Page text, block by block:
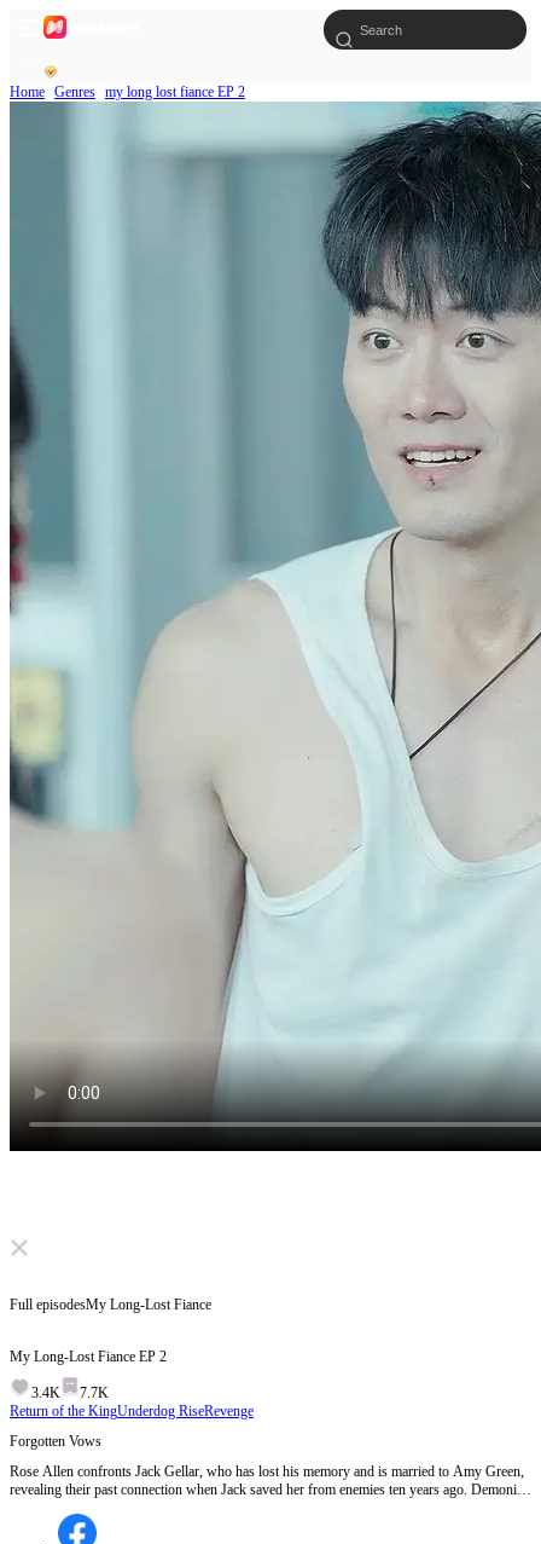
Home Genres my long lost fiance EP 2
Click to unmute
Full episodesMy Long-Lost Fiance
My Long-Lost Fiance EP 2
3.4K
7.7K
Return of the KingUnderdog RiseRevenge
Forgotten Vows
Rose Allen confronts Jack Gellar, who has lost his memory and is married to Amy Green,
revealing their past connection when Jack saved her from enemies ten years ago. Demonio,
memories and recognize Rose as his true fiance?